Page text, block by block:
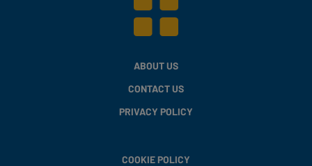
ABOUT US
CONTACT US
PRIVACY POLICY
COOKIE POLICY